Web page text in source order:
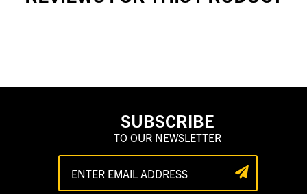
SUBSCRIBE
TO OUR NEWSLETTER